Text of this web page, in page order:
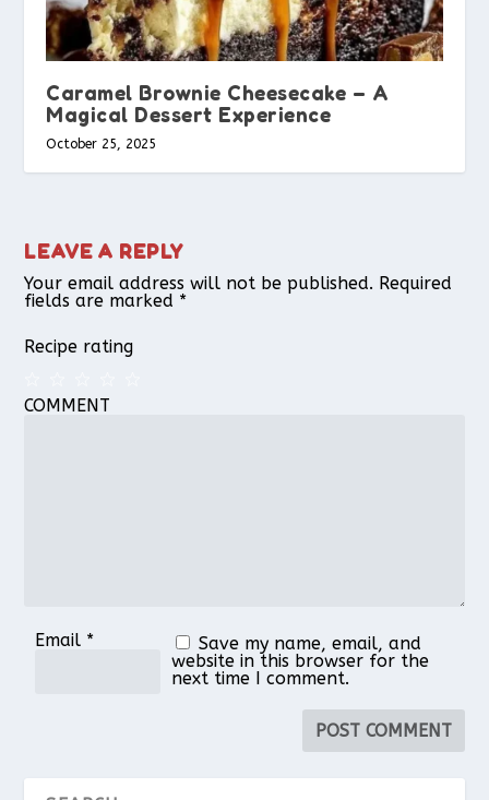
Caramel Brownie Cheesecake – A
Magical Dessert Experience
October 25, 2025
LEAVE A REPLY
Your email address will not be published. Required
fields are marked *
Recipe rating
4
3
2
1
COMMENT
Email *
Save my name, email, and
website in this browser for the
next time I comment.